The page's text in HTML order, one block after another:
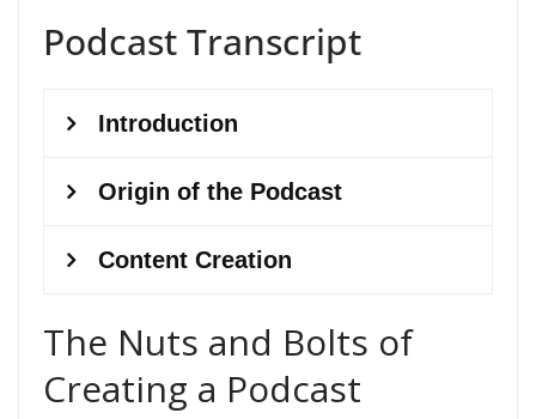
Podcast Transcript
The Nuts and Bolts of
Creating a Podcast